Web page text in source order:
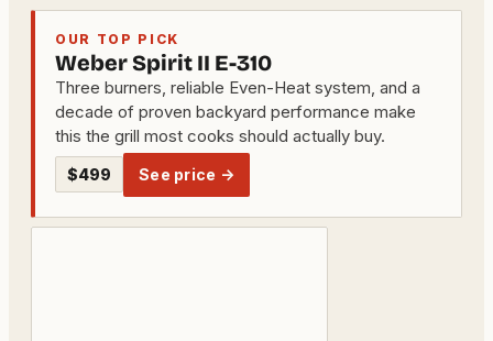
OUR TOP PICK
Weber Spirit II E-310
Three burners, reliable Even-Heat system, and a
decade of proven backyard performance make
this the grill most cooks should actually buy.
$499 See price →